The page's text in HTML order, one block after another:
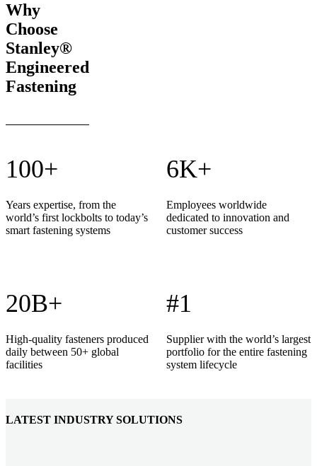
Why
Choose
Stanley®
Engineered
Fastening
100+
Years expertise, from the
world’s first lockbolts to today’s
smart fastening systems
6K+
Employees worldwide
dedicated to innovation and
customer success
20B+
High-quality fasteners produced
daily between 50+ global
facilities
#1
Supplier with the world’s largest
portfolio for the entire fastening
system lifecycle
LATEST INDUSTRY SOLUTIONS